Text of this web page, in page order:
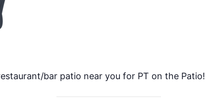
bar patio near you for PT on the Patio!